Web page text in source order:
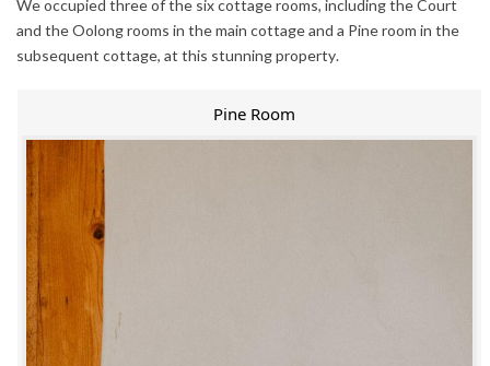
We occupied three of the six cottage rooms, including the Court
and the Oolong rooms in the main cottage and a Pine room in the
subsequent cottage, at this stunning property.
Pine Room